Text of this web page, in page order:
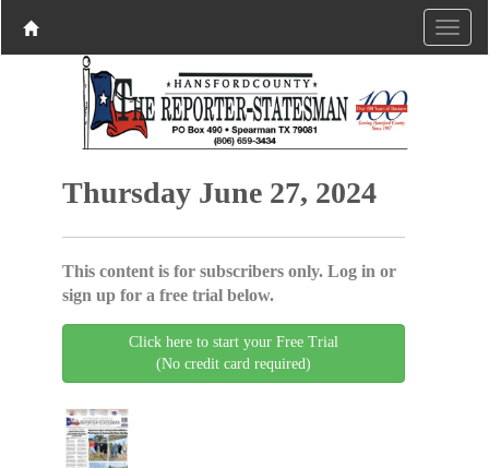
Thursday June 27, 2024
This content is for subscribers only. Log in or
sign up for a free trial below.
Click here to start your Free Trial
(No credit card required)